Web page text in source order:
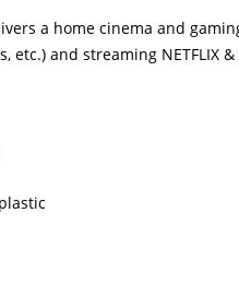
a home cinema and
and streaming NETFLIX